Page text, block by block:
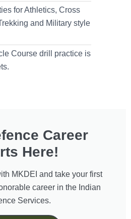
for Athletics, Cross
and Military style
Course drill practice is
Career
Here!
MKDEI and take your first
career in the Indian
Services.